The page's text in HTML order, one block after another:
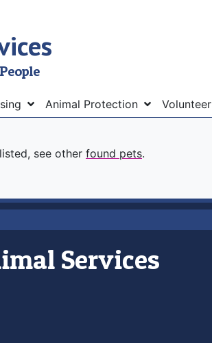
Animal Protection Volunteer
see other found pets.
Services